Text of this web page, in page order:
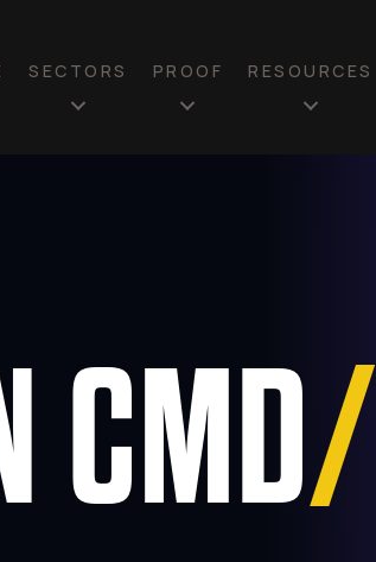
SECTORS PROOF RESOURCES
CMD/